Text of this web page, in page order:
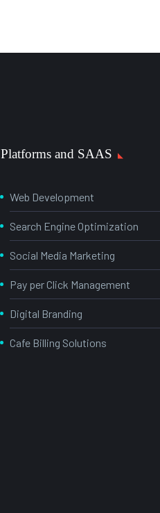
Platforms and SAAS
Web Development
Search Engine Optimization
Social Media Marketing
Pay per Click Management
Digital Branding
Cafe Billing Solutions